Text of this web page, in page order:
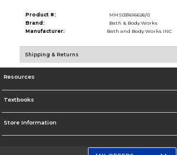
Product #:
MMS031616626/0
Brand:
Bath & Body Works
Manufacturer:
Bath and Body Works INC
Shipping & Returns
Resources
Textbooks
Store Information